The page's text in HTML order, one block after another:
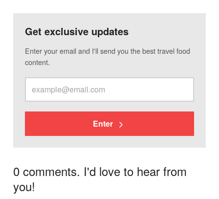
Get exclusive updates
Enter your email and I'll send you the best travel food
content.
Enter
0 comments. I'd love to hear from
you!